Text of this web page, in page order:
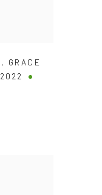
, GRACE
2022